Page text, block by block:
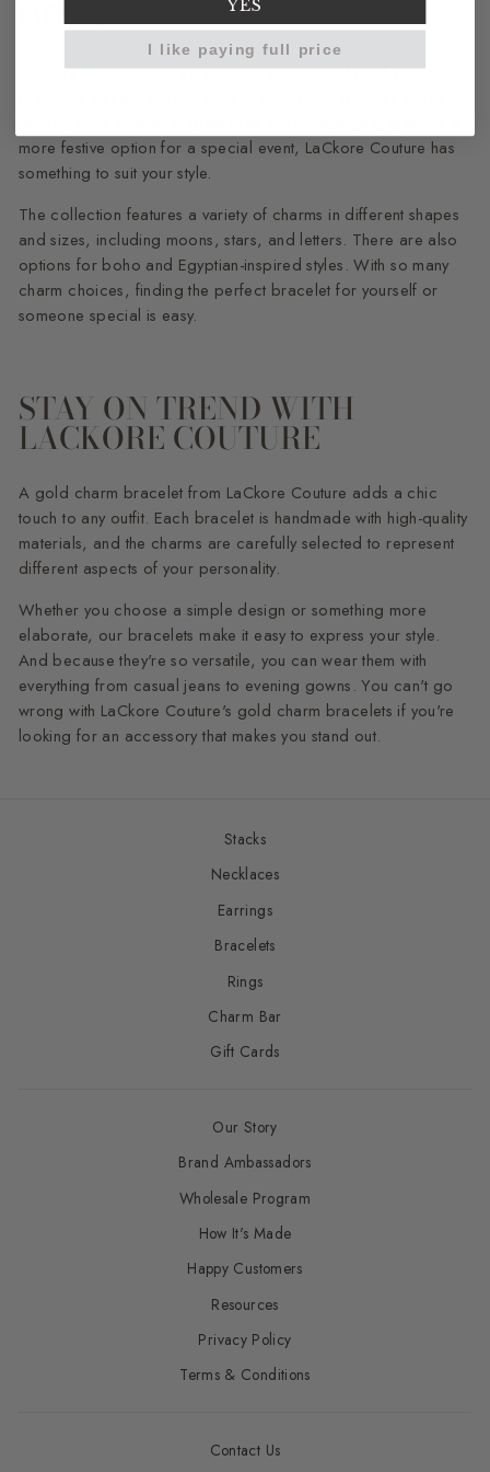
OCCASION
LaCkore Couture offers a stunning selection of gold charm
more festive option for a special event, LaCkore Couture has
something to suit your style.
The collection features a variety of charms in different shapes
and sizes, including moons, stars, and letters. There are also
options for boho and Egyptian-inspired styles. With so many
charm choices, finding the perfect bracelet for yourself or
someone special is easy.
STAY ON TREND WITH
LACKORE COUTURE
A gold charm bracelet from LaCkore Couture adds a chic
touch to any outfit. Each bracelet is handmade with high-quality
materials, and the charms are carefully selected to represent
different aspects of your personality.
Whether you choose a simple design or something more
elaborate, our bracelets make it easy to express your style.
And because they're so versatile, you can wear them with
everything from casual jeans to evening gowns. You can't go
wrong with LaCkore Couture's gold charm bracelets if you're
looking for an accessory that makes you stand out.
Stacks
Necklaces
Earrings
Bracelets
Rings
Charm Bar
Gift Cards
Our Story
Brand Ambassadors
Wholesale Program
How It's Made
Happy Customers
Resources
Privacy Policy
Terms & Conditions
Contact Us
YES
I like paying full price